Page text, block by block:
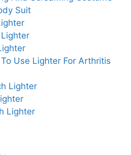
Suit
Use Lighter For Arthritis
Lighter
Lighter